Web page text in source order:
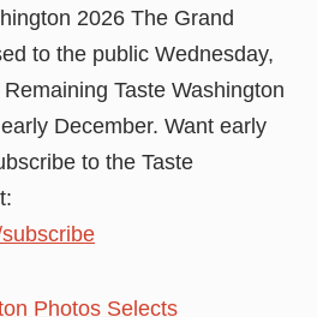
2026 The Grand
to the public Wednesday,
Taste Washington
December. Want early
to the Taste
Photos Selects